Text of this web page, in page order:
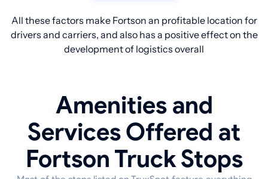
All these factors make Fortson an profitable location for
drivers and carriers, and also has a positive effect on the
development of logistics overall
Amenities and
Services Offered at
Fortson Truck Stops